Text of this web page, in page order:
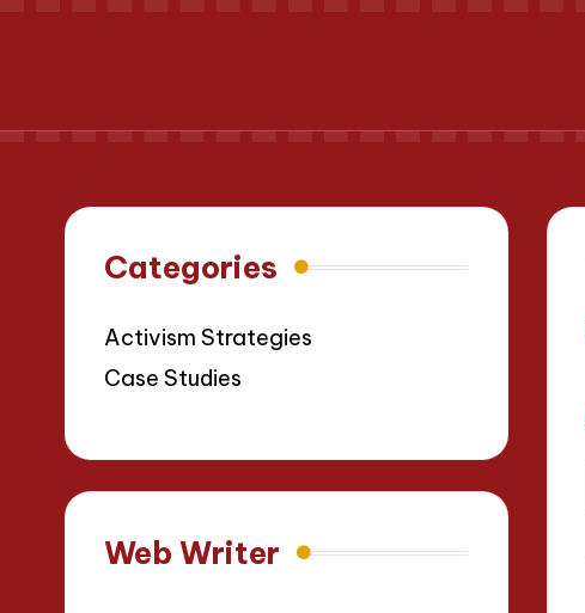
Categories
Activism Strategies
Case Studies
Web Writer